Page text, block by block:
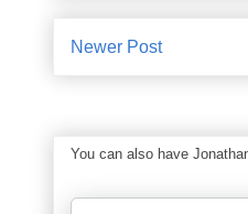
Newer Post
You can also have